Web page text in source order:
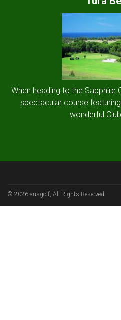
When heading to the Sapphire
spectacular course
wonderful
© 2026 ausgolf, All Rights Reserved.